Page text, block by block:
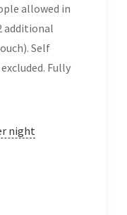
allowed in
additional
Self
Fully
night